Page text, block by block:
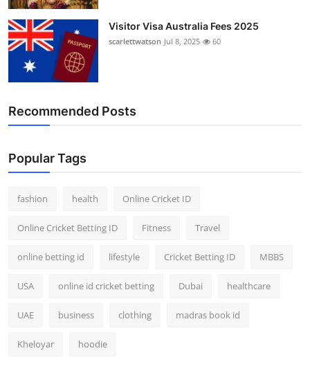
Visitor Visa Australia Fees 2025
scarlettwatson Jul 8, 2025 60
Recommended Posts
Popular Tags
fashion health Online Cricket ID
Online Cricket Betting ID Fitness Travel
online betting id lifestyle Cricket Betting ID MBBS
USA online id cricket betting Dubai healthcare
UAE business clothing madras book id
Kheloyar hoodie